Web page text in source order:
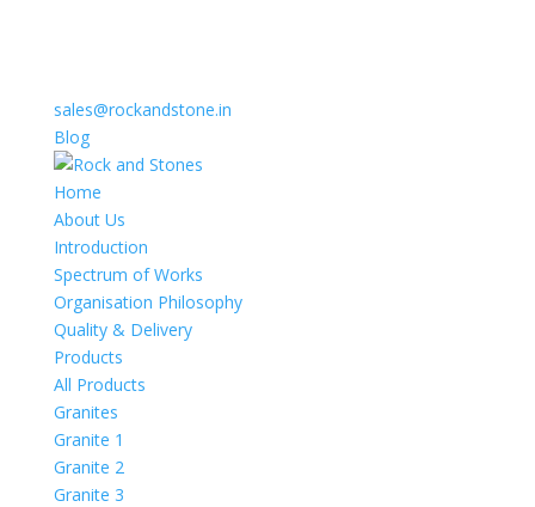
sales@rockandstone.in
Blog
Home
About Us
Introduction
Spectrum of Works
Organisation Philosophy
Quality & Delivery
Products
All Products
Granites
Granite 1
Granite 2
Granite 3